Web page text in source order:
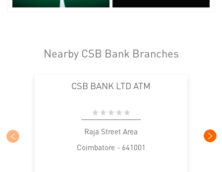
Nearby CSB Bank Branches
CSB BANK LTD ATM
Raja Street Area
Coimbatore - 641001